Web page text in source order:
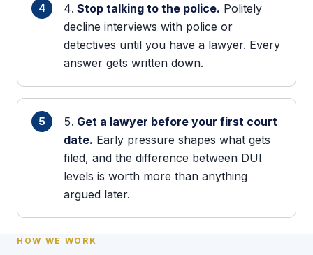
Stop talking to the police. Politely
decline interviews with police or
detectives until you have a lawyer. Every
answer gets written down.
Get a lawyer before your first court
date. Early pressure shapes what gets
filed, and the difference between DUI
levels is worth more than anything
argued later.
HOW WE WORK